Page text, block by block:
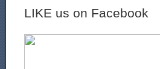
LIKE us on Facebook